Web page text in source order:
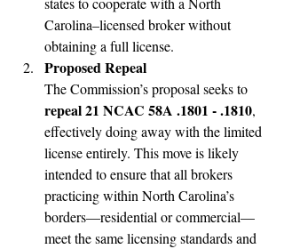
Carolina–licensed broker without
obtaining a full license.
Proposed Repeal
The Commission’s proposal seeks to
repeal 21 NCAC 58A .1801 - .1810,
effectively doing away with the limited
license entirely. This move is likely
intended to ensure that all brokers
practicing within North Carolina’s
borders—residential or commercial—
meet the same licensing standards and